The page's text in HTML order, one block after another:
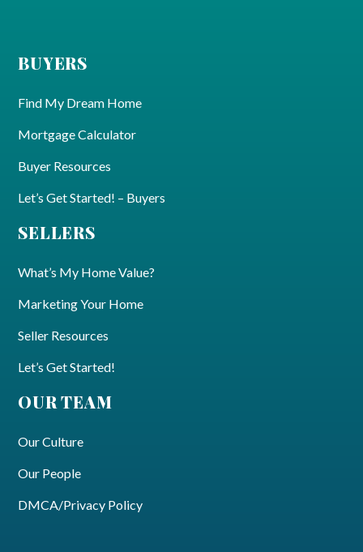
BUYERS
Find My Dream Home
Mortgage Calculator
Buyer Resources
Let’s Get Started! – Buyers
SELLERS
What’s My Home Value?
Marketing Your Home
Seller Resources
Let’s Get Started!
OUR TEAM
Our Culture
Our People
DMCA/Privacy Policy